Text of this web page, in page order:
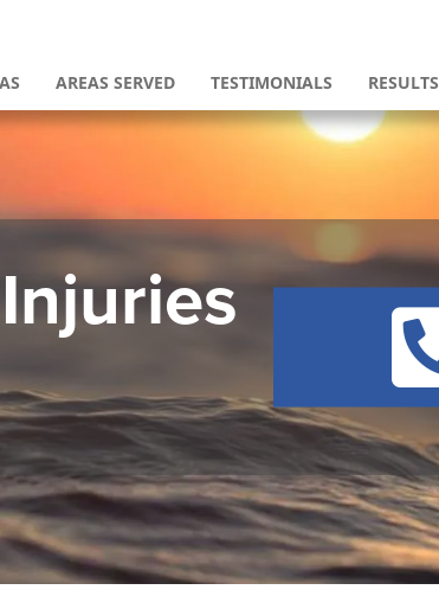
AREAS SERVED TESTIMONIALS RESULTS